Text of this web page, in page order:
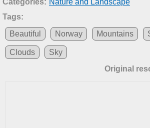
Tags:
Beautiful
Norway Mountains
Clouds
Sky
Original